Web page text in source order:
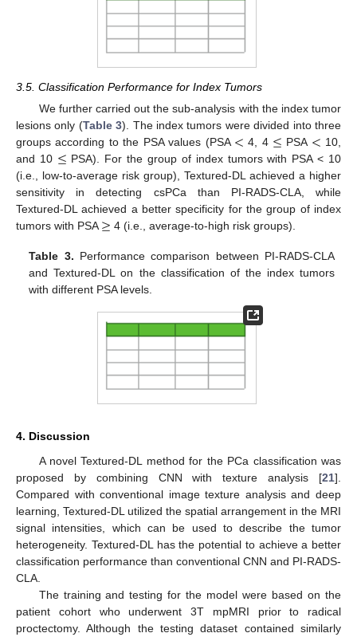
3.5. Classification Performance for Index Tumors
We further carried out the sub-analysis with the index tumor
lesions only (Table 3). The index tumors were divided into three
groups according to the PSA values (PSA < 4, 4 ≤ PSA < 10,
and 10 ≤ PSA). For the group of index tumors with PSA < 10
(i.e., low-to-average risk group), Textured-DL achieved a higher
sensitivity in detecting csPCa than PI-RADS-CLA, while
Textured-DL achieved a better specificity for the group of index
tumors with PSA≥ 4 (i.e., average-to-high risk groups).
Table 3. Performance comparison between PI-RADS-CLA
and Textured-DL on the classification of the index tumors
with different PSA levels.
4. Discussion
A novel Textured-DL method for the PCa classification was
proposed by combining CNN with texture analysis [21].
Compared with conventional image texture analysis and deep
learning, Textured-DL utilized the spatial arrangement in the MRI
signal intensities, which can be used to describe the tumor
heterogeneity. Textured-DL has the potential to achieve a better
classification performance than conventional CNN and PI-RADS-
CLA.
The training and testing for the model were based on the
patient cohort who underwent 3T mpMRI prior to radical
proctectomy. Although the testing dataset contained similarly